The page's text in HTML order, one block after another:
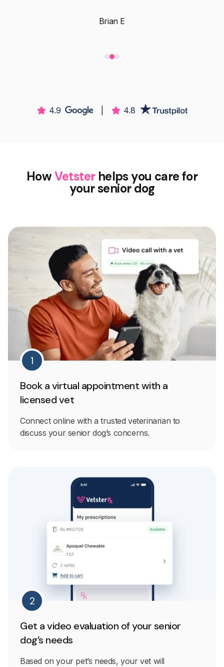
Brian E
4.9 4.8
HowVetster helps you care for
your senior dog
1
Book a virtual appointment with a
licensed vet
Connect online with a trusted veterinarian to
discuss your senior dog’s concerns.
2
Get a video evaluation of your senior
dog’s needs
Based on your pet’s needs, your vet will